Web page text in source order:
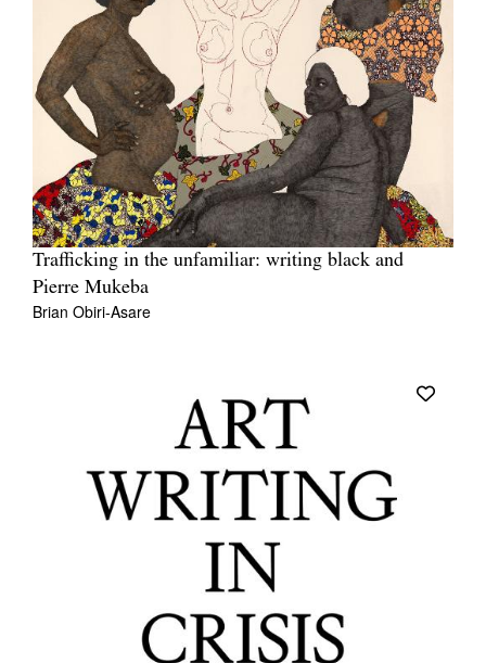
Trafficking in the unfamiliar: writing black and
Pierre Mukeba
Brian Obiri-Asare